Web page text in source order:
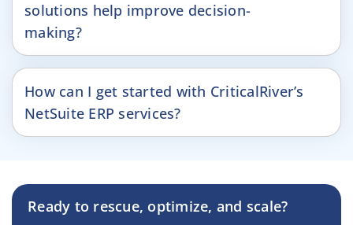
solutions help improve decision-
making?
How can I get started with CriticalRiver’s
NetSuite ERP services?
Ready to rescue, optimize, and scale?